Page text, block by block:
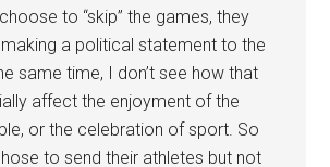
to “skip” the games, they
a political statement to the
same time, I don’t see how that
affect the enjoyment of the
or the celebration of sport. So
to send their athletes but not